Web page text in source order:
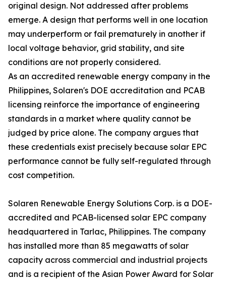
original design. Not addressed after problems
emerge. A design that performs well in one location
may underperform or fail prematurely in another if
local voltage behavior, grid stability, and site
conditions are not properly considered.
As an accredited renewable energy company in the
Philippines, Solaren's DOE accreditation and PCAB
licensing reinforce the importance of engineering
standards in a market where quality cannot be
judged by price alone. The company argues that
these credentials exist precisely because solar EPC
performance cannot be fully self-regulated through
cost competition.
Solaren Renewable Energy Solutions Corp. is a DOE-
accredited and PCAB-licensed solar EPC company
headquartered in Tarlac, Philippines. The company
has installed more than 85 megawatts of solar
capacity across commercial and industrial projects
and is a recipient of the Asian Power Award for Solar